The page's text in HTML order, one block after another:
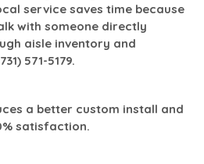
service saves time because
with someone directly
aisle inventory and
571-5179.
a better custom install and
satisfaction.